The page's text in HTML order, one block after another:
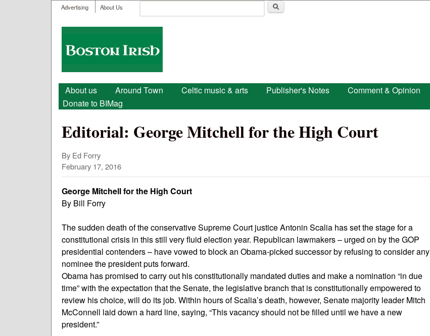
User menu
Advertising About Us
Search form
Boston
Irish
Main menu
About us Around Town Celtic music & arts Publisher's Notes Comment & Opinion
Donate to BIMag
Editorial: George Mitchell for the High Court
By Ed Forry
February 17, 2016
George Mitchell for the High Court
By Bill Forry
The sudden death of the conservative Supreme Court justice Antonin Scalia has set the stage for a
constitutional crisis in this still very fluid election year. Republican lawmakers – urged on by the GOP
presidential contenders – have vowed to block an Obama-picked successor by refusing to consider any
nominee the president puts forward.
Obama has promised to carry out his constitutionally mandated duties and make a nomination “in due
time” with the expectation that the Senate, the legislative branch that is constitutionally empowered to
review his choice, will do its job. Within hours of Scalia’s death, however, Senate majority leader Mitch
McConnell laid down a hard line, saying, “This vacancy should not be filled until we have a new
president.”